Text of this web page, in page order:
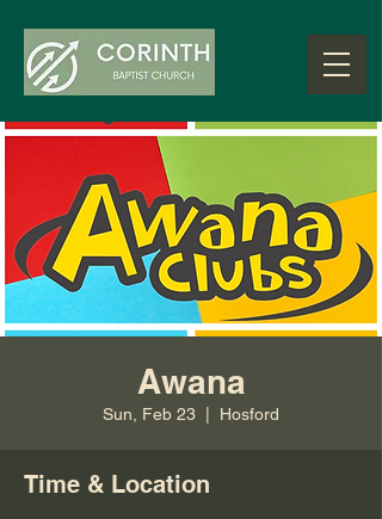
Awana
Sun, Feb 23 Hosford
Time & Location